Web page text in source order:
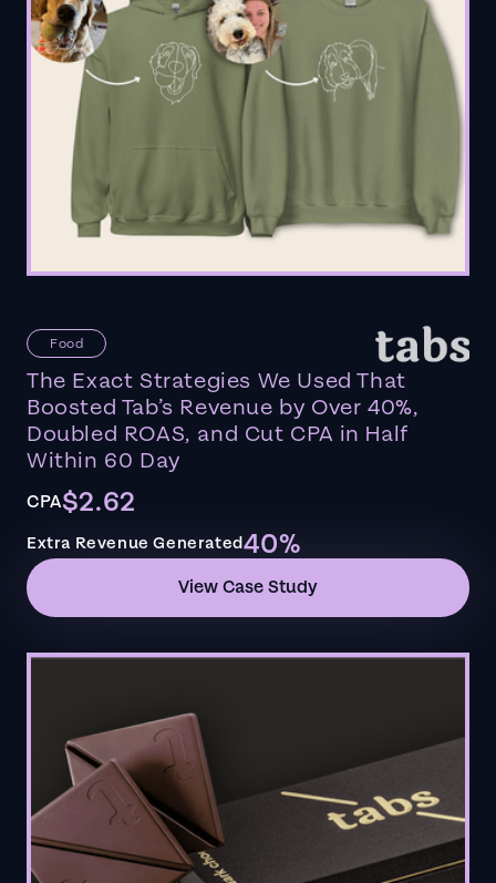
Food
The Exact Strategies We Used That
Boosted Tab’s Revenue by Over 40%,
Doubled ROAS, and Cut CPA in Half
Within 60 Day
CPA$2.62
Extra Revenue Generated40%
View Case Study